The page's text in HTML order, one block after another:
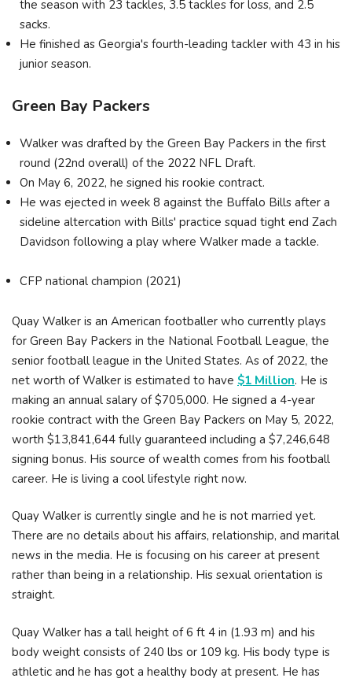
the season with 23 tackles, 3.5 tackles for loss, and 2.5
sacks.
He finished as Georgia's fourth-leading tackler with 43 in his
junior season.
Green Bay Packers
Walker was drafted by the Green Bay Packers in the first
round (22nd overall) of the 2022 NFL Draft.
On May 6, 2022, he signed his rookie contract.
He was ejected in week 8 against the Buffalo Bills after a
sideline altercation with Bills' practice squad tight end Zach
Davidson following a play where Walker made a tackle.
CFP national champion (2021)
Quay Walker is an American footballer who currently plays
for Green Bay Packers in the National Football League, the
senior football league in the United States. As of 2022, the
net worth of Walker is estimated to have $1 Million. He is
making an annual salary of $705,000. He signed a 4-year
rookie contract with the Green Bay Packers on May 5, 2022,
worth $13,841,644 fully guaranteed including a $7,246,648
signing bonus. His source of wealth comes from his football
career. He is living a cool lifestyle right now.
Quay Walker is currently single and he is not married yet.
There are no details about his affairs, relationship, and marital
news in the media. He is focusing on his career at present
rather than being in a relationship. His sexual orientation is
straight.
Quay Walker has a tall height of 6 ft 4 in (1.93 m) and his
body weight consists of 240 lbs or 109 kg. His body type is
athletic and he has got a healthy body at present. He has